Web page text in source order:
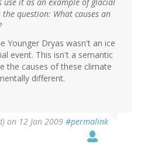
use it as an example of glacial
question: What causes an
Younger Dryas wasn't an ice
event. This isn't a semantic
the causes of these climate
different.
on 12 Jan 2009 #permalink